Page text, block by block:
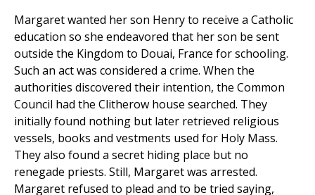
Margaret wanted her son Henry to receive a Catholic
education so she endeavored that her son be sent
outside the Kingdom to Douai, France for schooling.
Such an act was considered a crime. When the
authorities discovered their intention, the Common
Council had the Clitherow house searched. They
initially found nothing but later retrieved religious
vessels, books and vestments used for Holy Mass.
They also found a secret hiding place but no
renegade priests. Still, Margaret was arrested.
Margaret refused to plead and to be tried saying,